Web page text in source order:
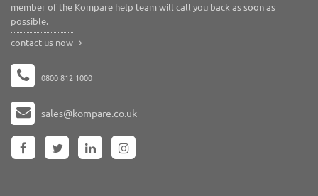
member of the Kompare help team will call you back as soon as
possible.
contact us now
0800 812 1000
sales@kompare.co.uk